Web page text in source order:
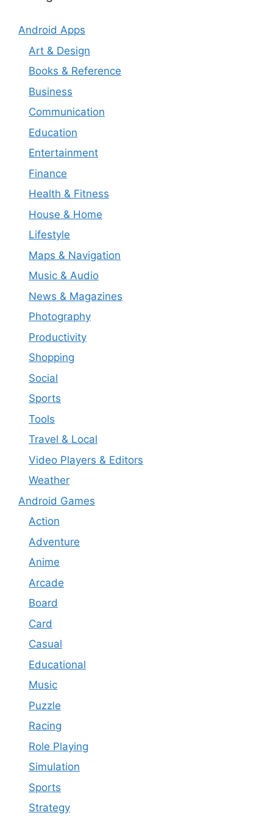
Android Apps
Art & Design
Books & Reference
Business
Communication
Education
Entertainment
Finance
Health & Fitness
House & Home
Lifestyle
Maps & Navigation
Music & Audio
News & Magazines
Photography
Productivity
Shopping
Social
Sports
Tools
Travel & Local
Video Players & Editors
Weather
Android Games
Action
Adventure
Anime
Arcade
Board
Card
Casual
Educational
Music
Puzzle
Racing
Role Playing
Simulation
Sports
Strategy